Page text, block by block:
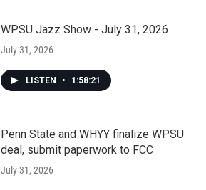
WPSU Jazz Show - July 31, 2026
July 31, 2026
LISTEN • 1:58:21
Penn State and WHYY finalize WPSU
deal, submit paperwork to FCC
July 31, 2026